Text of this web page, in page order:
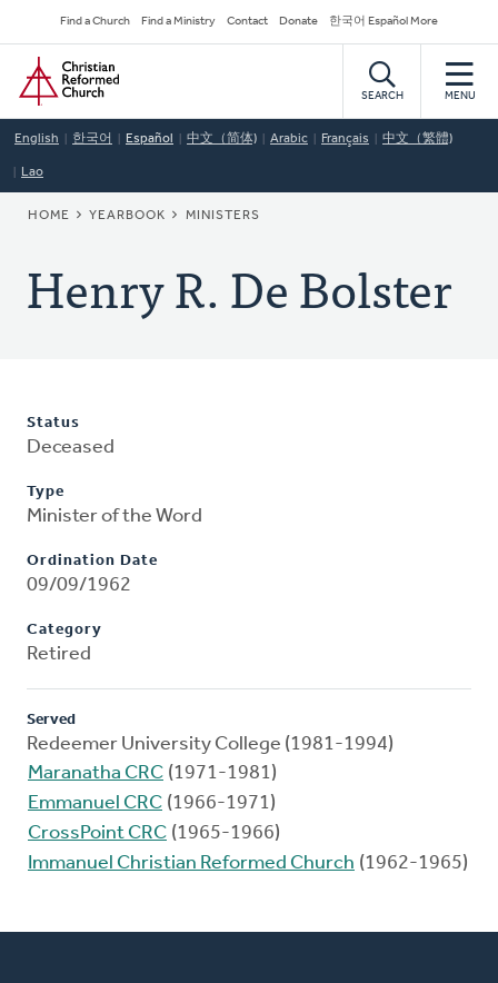
to
main
content
Secondary
Navigation
Find a Church Find a Ministry Contact Donate 한국어 Español More
Home
SEARCH MENU
English 한국어 Español 中文（简体) Arabic Français 中文（繁體)
Lao
BREADCRUMB
HOME YEARBOOK MINISTERS
Henry R. De Bolster
Status
Deceased
Type
Minister of the Word
Ordination Date
09/09/1962
Category
Retired
Served
Redeemer University College (1981-1994)
Maranatha CRC (1971-1981)
Emmanuel CRC (1966-1971)
CrossPoint CRC (1965-1966)
Immanuel Christian Reformed Church (1962-1965)